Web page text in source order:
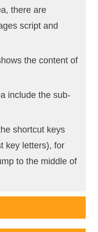
there are
script and
the content of
include the sub-
shortcut keys
key letters), for
to the middle of